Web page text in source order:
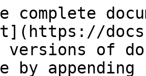
complete
versions of
by